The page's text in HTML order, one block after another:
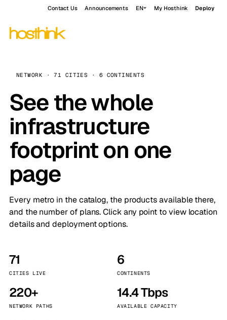
Contact Us Announcements EN My Hosthink Deploy
NETWORK · 71 CITIES · 6 CONTINENTS
See the whole
infrastructure
footprint on one
page
Every metro in the catalog, the products available there,
and the number of plans. Click any point to view location
details and deployment options.
71
CITIES LIVE
6
CONTINENTS
220+
NETWORK PATHS
14.4 Tbps
AVAILABLE CAPACITY